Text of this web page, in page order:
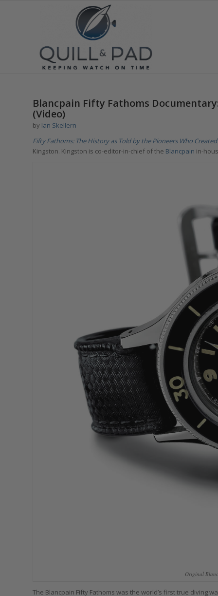
Blancpain Fifty Fathoms
(Video)
by Ian Skellern
Fifty Fathoms: The History as Told by the Pioneers Who
Kingston. Kingston is co-editor-in-chief of the Blancpain in-
Original
The Blancpain Fifty Fathoms was the world’s first true diving